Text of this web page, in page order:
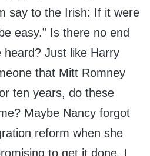
say to the Irish: If it were
easy.” Is there no end
heard? Just like Harry
that Mitt Romney
ten years, do these
Maybe Nancy forgot
reform when she
to get it done, I